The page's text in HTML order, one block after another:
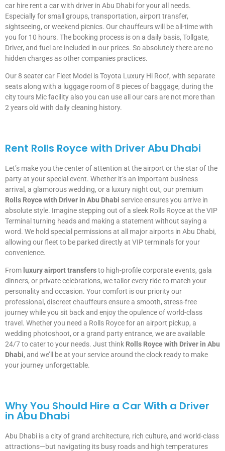
car hire rent a car with driver in Abu Dhabi for your all needs.
Especially for small groups, transportation, airport transfer,
sightseeing, or weekend picnics. Our chauffeurs will be all-time with
you for 10 hours. The booking process is on a daily basis, Tollgate,
Driver, and fuel are included in our prices. So absolutely there are no
hidden charges as other companies practices.
Our 8 seater car Fleet Model is Toyota Luxury Hi Roof, with separate
seats along with a luggage room of 8 pieces of baggage, during the
city tours Mic facility also you can use all our cars are not more than
2 years old with daily cleaning history.
Rent Rolls Royce with Driver Abu Dhabi
Let’s make you the center of attention at the airport or the star of the
party at your special event. Whether it’s an important business
arrival, a glamorous wedding, or a luxury night out, our premium
Rolls Royce with Driver in Abu Dhabi service ensures you arrive in
absolute style. Imagine stepping out of a sleek Rolls Royce at the VIP
Terminal turning heads and making a statement without saying a
word. We hold special permissions at all major airports in Abu Dhabi,
allowing our fleet to be parked directly at VIP terminals for your
convenience.
From luxury airport transfersto high-profile corporate events, gala
dinners, or private celebrations, we tailor every ride to match your
personality and occasion. Your comfort is our priority our
professional, discreet chauffeurs ensure a smooth, stress-free
journey while you sit back and enjoy the opulence of world-class
travel. Whether you need a Rolls Royce for an airport pickup, a
wedding photoshoot, or a grand party entrance, we are available
24/7 to cater to your needs. Just think Rolls Royce with Driver in Abu
Dhabi, and we’ll be at your service around the clock ready to make
your journey unforgettable.
Why You Should Hire a Car With a Driver
in Abu Dhabi
Abu Dhabi is a city of grand architecture, rich culture, and world-class
attractions—but navigating its busy roads and high temperatures